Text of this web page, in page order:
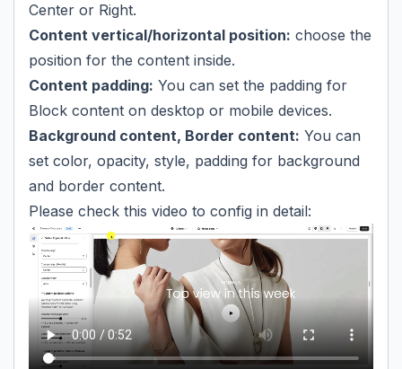
Center or Right.
Content vertical/horizontal position: choose the
position for the content inside.
Content padding: You can set the padding for
Block content on desktop or mobile devices.
Background content, Border content: You can
set color, opacity, style, padding for background
and border content.
Please check this video to config in detail: